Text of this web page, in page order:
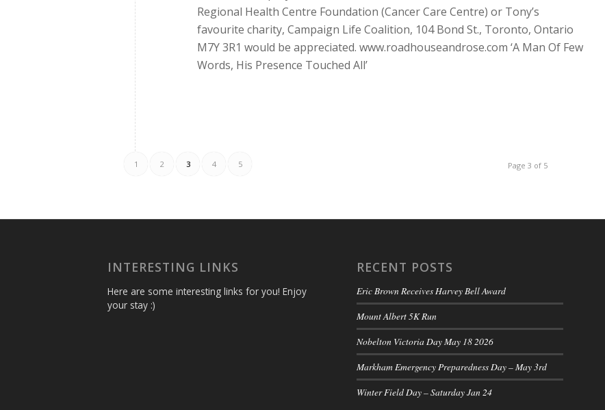
Regional Health Centre Foundation (Cancer Care Centre) or Tony’s
favourite charity, Campaign Life Coalition, 104 Bond St., Toronto, Ontario
M7Y 3R1 would be appreciated. www.roadhouseandrose.com ‘A Man Of Few
Words, His Presence Touched All’
Page 3 of 5
1 2 3 4 5
INTERESTING LINKS
Here are some interesting links for you! Enjoy
your stay :)
RECENT POSTS
Eric Brown Receives Harvey Bell Award
Mount Albert 5K Run
Nobelton Victoria Day May 18 2026
Markham Emergency Preparedness Day – May 3rd
Winter Field Day – Saturday Jan 24